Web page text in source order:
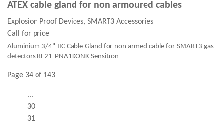
ATEX cable gland for non armoured cables
Explosion Proof Devices, SMART3 Accessories
Call for price
Aluminium 3/4" IIC Cable Gland for non armed cable for SMART3 gas
detectors RE21-PNA1KONK Sensitron
Page 34 of 143
...
30
31